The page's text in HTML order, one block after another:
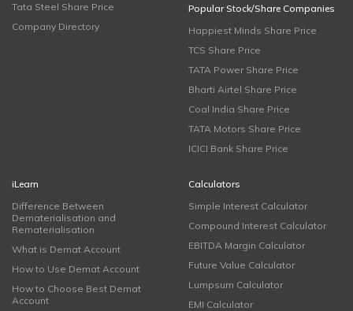
Tata Steel Share Price
Company Directory
Popular Stock/Share Companies
Happiest Minds Share Price
TCS Share Price
TATA Power Share Price
Bharti Airtel Share Price
Coal India Share Price
TATA Motors Share Price
ICICI Bank Share Price
iLearn
Difference Between
Dematerialisation and
Rematerialisation
What is Demat Account
How to Use Demat Account
How to Choose Best Demat
Account
Calculators
Simple Interest Calculator
Compound Interest Calculator
EBITDA Margin Calculator
Future Value Calculator
Lumpsum Calculator
EMI Calculator